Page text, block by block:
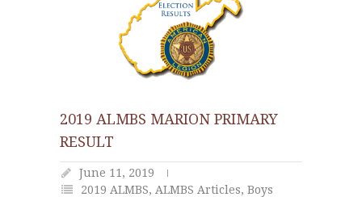
2019 ALMBS MARION PRIMARY
RESULT
June 11, 2019
2019 ALMBS, ALMBS Articles, Boys